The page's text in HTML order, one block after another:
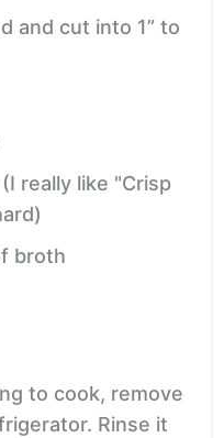
and cut into 1” to
(I really like "Crisp
broth
to cook, remove
Rinse it